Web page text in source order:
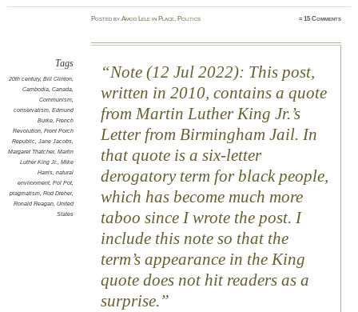
PostedbyAmod Lele in Place, Politics ≈15 Comments
Tags
20th century, Bill Clinton,
Cambodia, Canada,
Communism,
conservatism, Edmund
Burke, French
Revolution, Front Porch
Republic, Jane Jacobs,
Margaret Thatcher, Martin
Luther King Jr., Mike
Harris, natural
environment, Pol Pot,
pragmatism, Rod Dreher,
Ronald Reagan, United
States
Note (12 Jul 2022): This post,
written in 2010, contains a quote
from Martin Luther King Jr.’s
Letter from Birmingham Jail. In
that quote is a six-letter
derogatory term for black people,
which has become much more
taboo since I wrote the post. I
include this note so that the
term’s appearance in the King
quote does not hit readers as a
surprise.